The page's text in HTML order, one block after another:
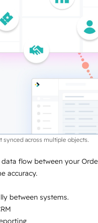
synced across multiple objects.
flow between your
accuracy.
between systems.